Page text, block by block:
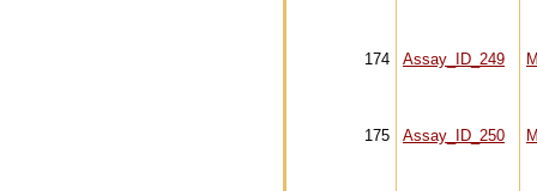
174 Assay_ID_249
175 Assay_ID_250